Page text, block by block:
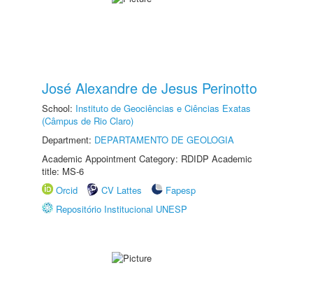
José Alexandre de Jesus Perinotto
School: Instituto de Geociências e Ciências Exatas
(Câmpus de Rio Claro)
Department: DEPARTAMENTO DE GEOLOGIA
Academic Appointment Category: RDIDP Academic
title: MS-6
Orcid
CV Lattes
Fapesp
Repositório Institucional UNESP